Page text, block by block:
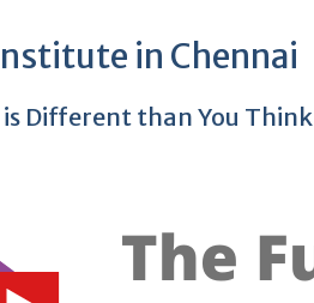
in Chennai
Different than You Think